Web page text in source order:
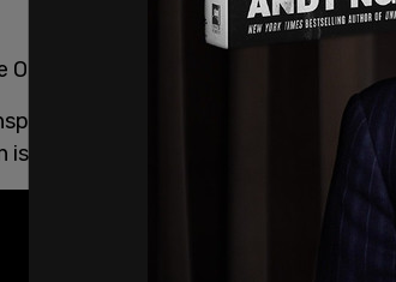
(@TPSOperations)
July 9,
one person to hospital, who is
asked to contact police or Crime